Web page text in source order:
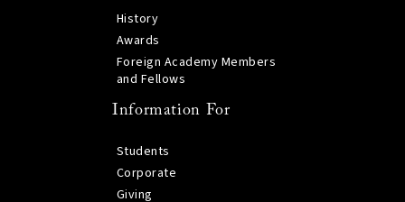
History
Awards
Foreign Academy Members
and Fellows
Information For
Students
Corporate
Giving